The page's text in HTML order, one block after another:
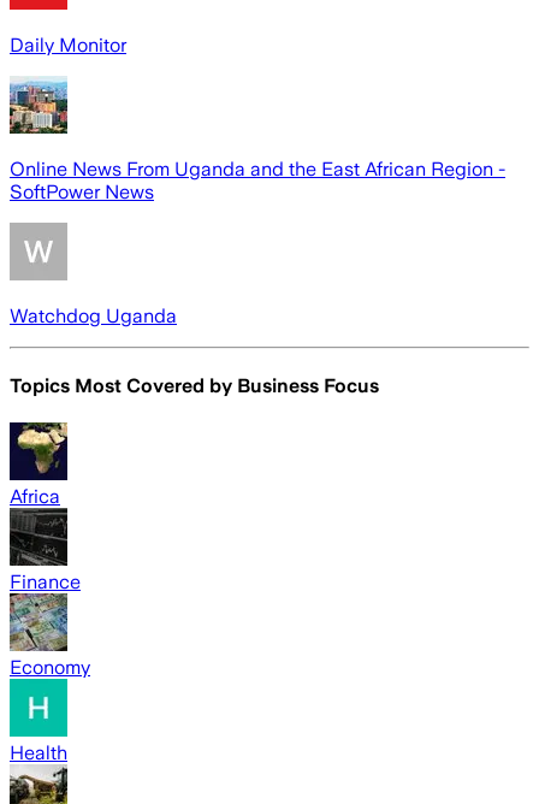
Daily Monitor
Online News From Uganda and the East African Region -
SoftPower News
Watchdog Uganda
Topics Most Covered by Business Focus
Africa
Finance
Economy
Health